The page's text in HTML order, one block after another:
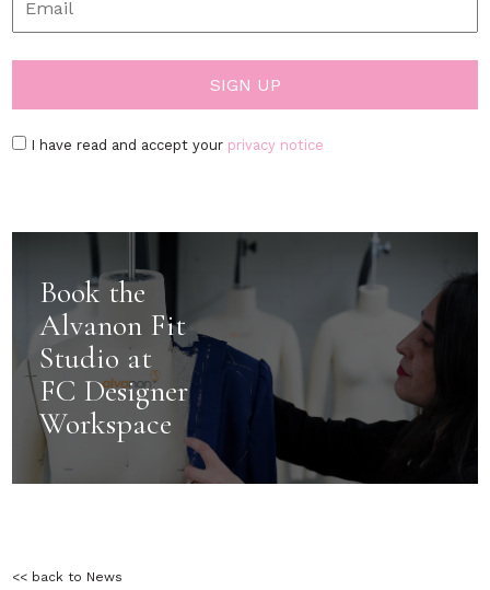
I have read and accept your privacy notice
Book the
Alvanon Fit
Studio at
FC Designer
Workspace
<< back to News